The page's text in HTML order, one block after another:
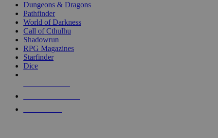
selected
touch
Dungeons & Dragons
Pathfinder
World of Darkness
Call of Cthulhu
Shadowrun
RPG Magazines
Starfinder
Dice